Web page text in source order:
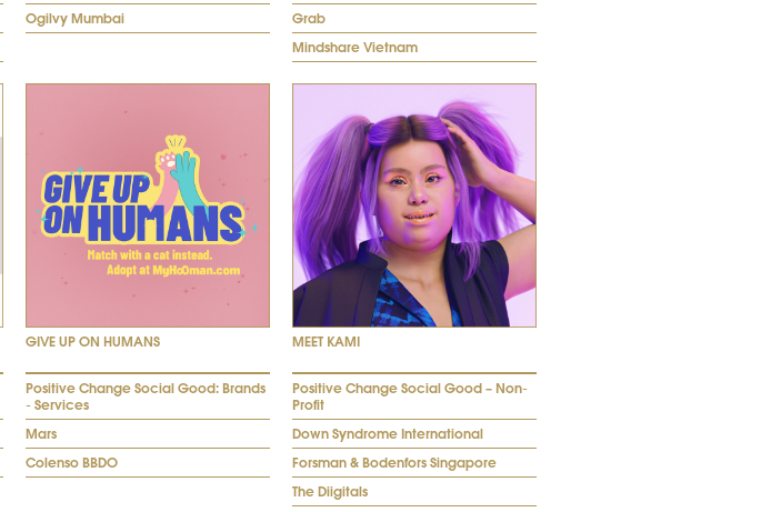
Ogilvy Mumbai
Grab
Mindshare Vietnam
GIVE UP ON HUMANS
Positive Change Social Good: Brands
- Services
Mars
Colenso BBDO
MEET KAMI
Positive Change Social Good – Non-
Profit
Down Syndrome International
Forsman & Bodenfors Singapore
The Diigitals